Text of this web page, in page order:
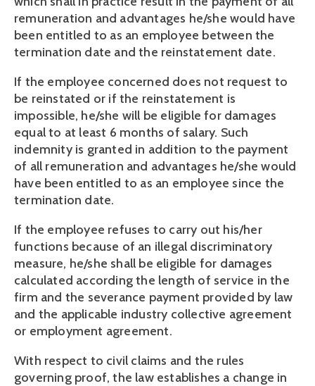
remuneration and advantages he/she would have
been entitled to as an employee between the
termination date and the reinstatement date.
If the employee concerned does not request to
be reinstated or if the reinstatement is
impossible, he/she will be eligible for damages
equal to at least 6 months of salary. Such
indemnity is granted in addition to the payment
of all remuneration and advantages he/she would
have been entitled to as an employee since the
termination date.
If the employee refuses to carry out his/her
functions because of an illegal discriminatory
measure, he/she shall be eligible for damages
calculated according the length of service in the
firm and the severance payment provided by law
and the applicable industry collective agreement
or employment agreement.
With respect to civil claims and the rules
governing proof, the law establishes a change in